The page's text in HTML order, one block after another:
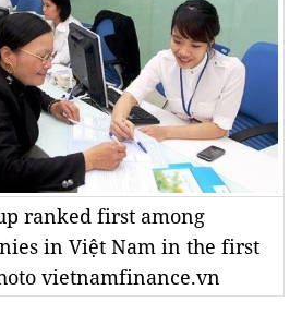
ranked first among
in Việt Nam in the first
vietnamfinance.vn